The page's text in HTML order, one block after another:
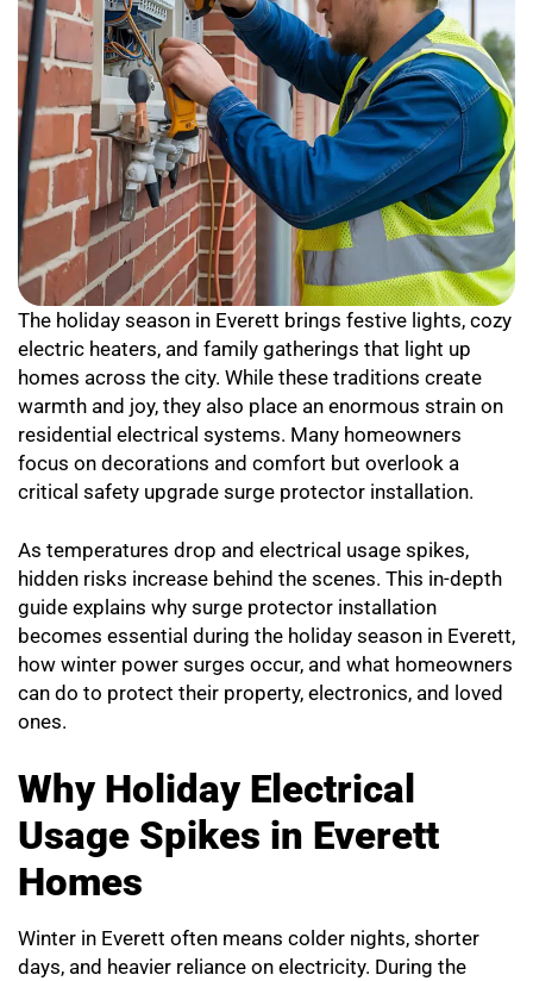
The holiday season in Everett brings festive lights, cozy
electric heaters, and family gatherings that light up
homes across the city. While these traditions create
warmth and joy, they also place an enormous strain on
residential electrical systems. Many homeowners
focus on decorations and comfort but overlook a
critical safety upgrade surge protector installation.
As temperatures drop and electrical usage spikes,
hidden risks increase behind the scenes. This in-depth
guide explains why surge protector installation
becomes essential during the holiday season in Everett,
how winter power surges occur, and what homeowners
can do to protect their property, electronics, and loved
ones.
Why Holiday Electrical
Usage Spikes in Everett
Homes
Winter in Everett often means colder nights, shorter
days, and heavier reliance on electricity. During the